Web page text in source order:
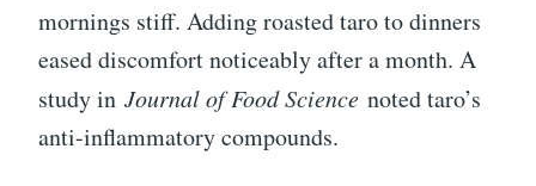
mornings stiff. Adding roasted taro to dinners
eased discomfort noticeably after a month. A
study in Journal of Food Science noted taro’s
anti-inflammatory compounds.